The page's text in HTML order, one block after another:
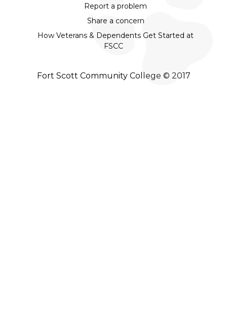
Report a problem
Share a concern
How Veterans & Dependents Get Started at
FSCC
Fort Scott Community College © 2017